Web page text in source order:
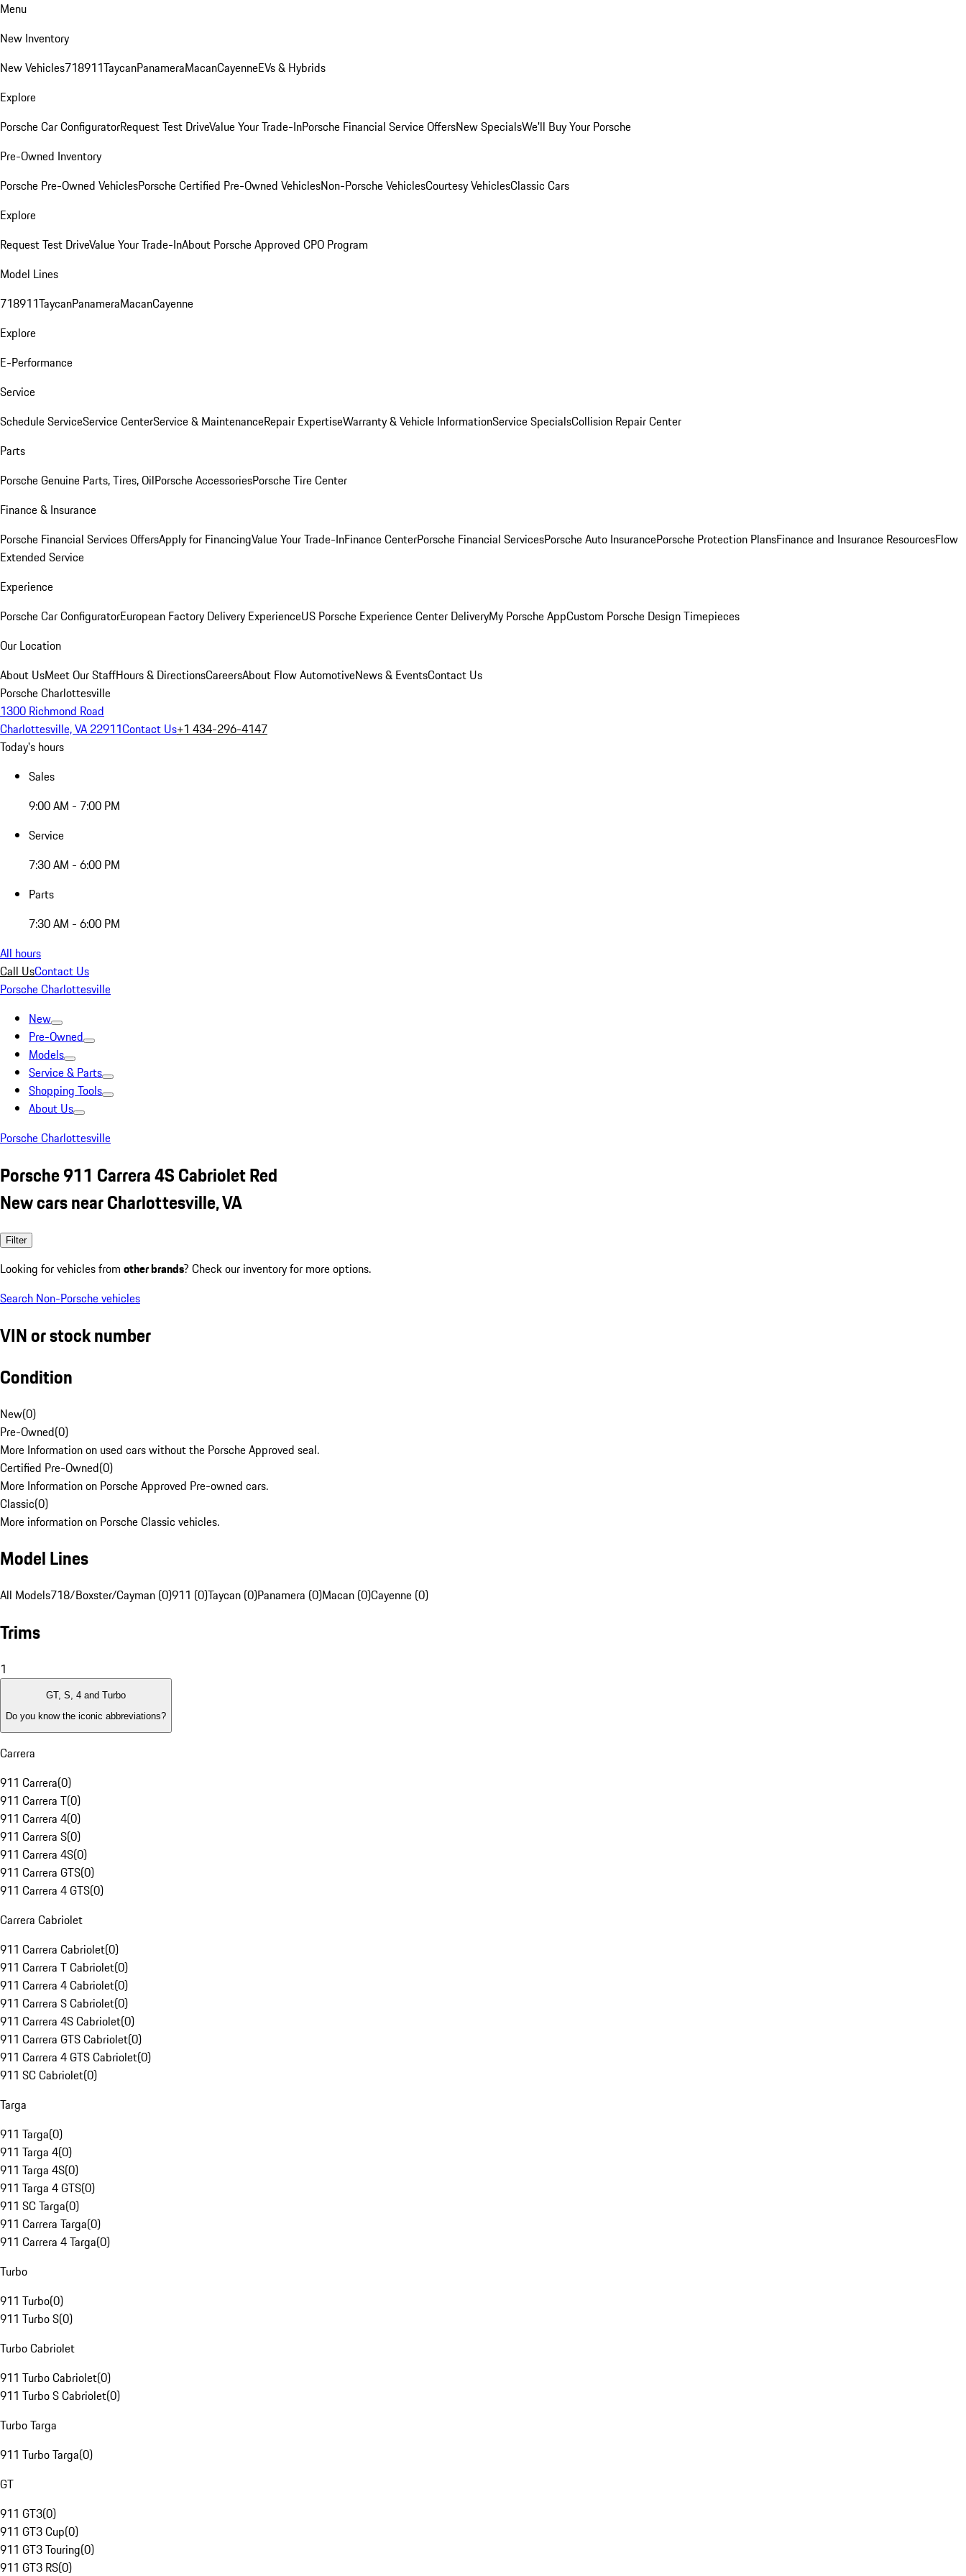
Menu
New Inventory
New Vehicles718911TaycanPanameraMacanCayenneEVs & Hybrids
Explore
Porsche Car ConfiguratorRequest Test DriveValue Your Trade-InPorsche Financial Service OffersNew SpecialsWe'll Buy Your Porsche
Pre-Owned Inventory
Porsche Pre-Owned VehiclesPorsche Certified Pre-Owned VehiclesNon-Porsche VehiclesCourtesy VehiclesClassic Cars
Explore
Request Test DriveValue Your Trade-InAbout Porsche Approved CPO Program
Model Lines
718911TaycanPanameraMacanCayenne
Explore
E-Performance
Service
Schedule ServiceService CenterService & MaintenanceRepair ExpertiseWarranty & Vehicle InformationService SpecialsCollision Repair Center
Parts
Porsche Genuine Parts, Tires, OilPorsche AccessoriesPorsche Tire Center
Finance & Insurance
Porsche Financial Services OffersApply for FinancingValue Your Trade-InFinance CenterPorsche Financial ServicesPorsche Auto InsurancePorsche Protection PlansFinance and Insurance ResourcesFlow
Extended Service
Experience
Porsche Car ConfiguratorEuropean Factory Delivery ExperienceUS Porsche Experience Center DeliveryMy Porsche AppCustom Porsche Design Timepieces
Our Location
About UsMeet Our StaffHours & DirectionsCareersAbout Flow AutomotiveNews & EventsContact Us
Porsche Charlottesville
1300 Richmond Road
Charlottesville, VA 22911Contact Us+1 434-296-4147
Today's hours
Sales
9:00 AM - 7:00 PM
Service
7:30 AM - 6:00 PM
Parts
7:30 AM - 6:00 PM
All hours
Call UsContact Us
Porsche Charlottesville
New
Pre-Owned
Models
Service & Parts
Shopping Tools
About Us
Porsche Charlottesville
Porsche 911 Carrera 4S Cabriolet Red
New cars near Charlottesville, VA
Filter
Looking for vehicles from other brands? Check our inventory for more options.
Search Non-Porsche vehicles
VIN or stock number
Condition
New(0)
Pre-Owned(0)
More Information on used cars without the Porsche Approved seal.
Certified Pre-Owned(0)
More Information on Porsche Approved Pre-owned cars.
Classic(0)
More information on Porsche Classic vehicles.
Model Lines
All Models718/Boxster/Cayman (0)911 (0)Taycan (0)Panamera (0)Macan (0)Cayenne (0)
Trims
1
GT, S, 4 and Turbo
Do you know the iconic abbreviations?
Carrera
911 Carrera(0)
911 Carrera T(0)
911 Carrera 4(0)
911 Carrera S(0)
911 Carrera 4S(0)
911 Carrera GTS(0)
911 Carrera 4 GTS(0)
Carrera Cabriolet
911 Carrera Cabriolet(0)
911 Carrera T Cabriolet(0)
911 Carrera 4 Cabriolet(0)
911 Carrera S Cabriolet(0)
911 Carrera 4S Cabriolet(0)
911 Carrera GTS Cabriolet(0)
911 Carrera 4 GTS Cabriolet(0)
911 SC Cabriolet(0)
Targa
911 Targa(0)
911 Targa 4(0)
911 Targa 4S(0)
911 Targa 4 GTS(0)
911 SC Targa(0)
911 Carrera Targa(0)
911 Carrera 4 Targa(0)
Turbo
911 Turbo(0)
911 Turbo S(0)
Turbo Cabriolet
911 Turbo Cabriolet(0)
911 Turbo S Cabriolet(0)
Turbo Targa
911 Turbo Targa(0)
GT
911 GT3(0)
911 GT3 Cup(0)
911 GT3 Touring(0)
911 GT3 RS(0)